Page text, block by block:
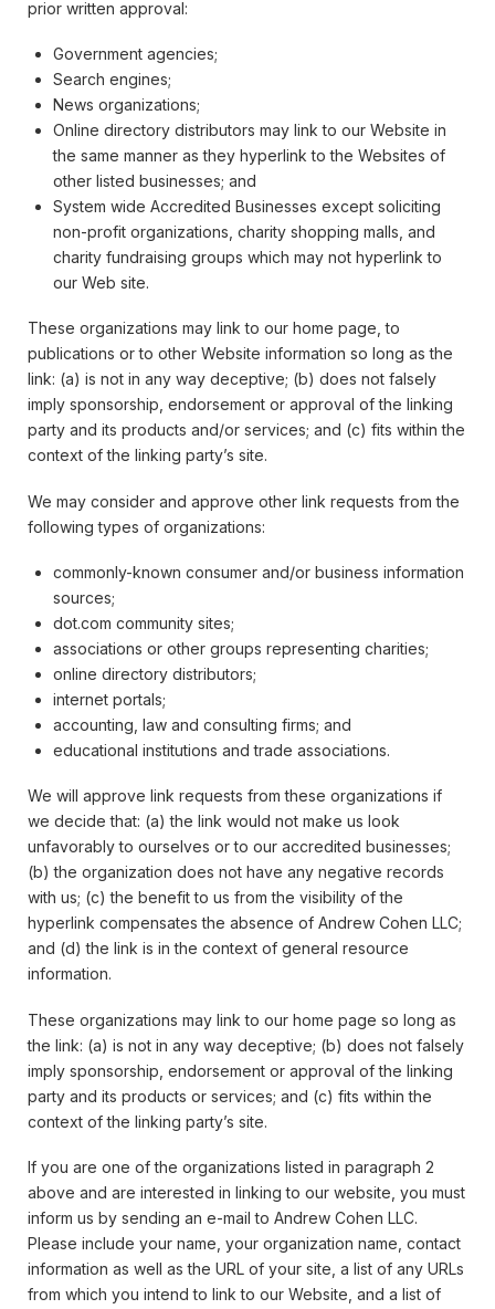
prior written approval:
Government agencies;
Search engines;
News organizations;
Online directory distributors may link to our Website in
the same manner as they hyperlink to the Websites of
other listed businesses; and
System wide Accredited Businesses except soliciting
non-profit organizations, charity shopping malls, and
charity fundraising groups which may not hyperlink to
our Web site.
These organizations may link to our home page, to
publications or to other Website information so long as the
link: (a) is not in any way deceptive; (b) does not falsely
imply sponsorship, endorsement or approval of the linking
party and its products and/or services; and (c) fits within the
context of the linking party’s site.
We may consider and approve other link requests from the
following types of organizations:
commonly-known consumer and/or business information
sources;
dot.com community sites;
associations or other groups representing charities;
online directory distributors;
internet portals;
accounting, law and consulting firms; and
educational institutions and trade associations.
We will approve link requests from these organizations if
we decide that: (a) the link would not make us look
unfavorably to ourselves or to our accredited businesses;
(b) the organization does not have any negative records
with us; (c) the benefit to us from the visibility of the
hyperlink compensates the absence of Andrew Cohen LLC;
and (d) the link is in the context of general resource
information.
These organizations may link to our home page so long as
the link: (a) is not in any way deceptive; (b) does not falsely
imply sponsorship, endorsement or approval of the linking
party and its products or services; and (c) fits within the
context of the linking party’s site.
If you are one of the organizations listed in paragraph 2
above and are interested in linking to our website, you must
inform us by sending an e-mail to Andrew Cohen LLC.
Please include your name, your organization name, contact
information as well as the URL of your site, a list of any URLs
from which you intend to link to our Website, and a list of